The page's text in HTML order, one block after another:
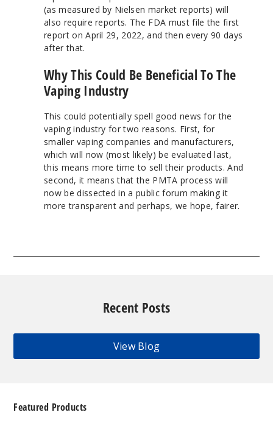
(as measured by Nielsen market reports) will
also require reports. The FDA must file the first
report on April 29, 2022, and then every 90 days
after that.
Why This Could Be Beneficial To The
Vaping Industry
This could potentially spell good news for the
vaping industry for two reasons. First, for
smaller vaping companies and manufacturers,
which will now (most likely) be evaluated last,
this means more time to sell their products. And
second, it means that the PMTA process will
now be dissected in a public forum making it
more transparent and perhaps, we hope, fairer.
Recent Posts
View Blog
Featured Products